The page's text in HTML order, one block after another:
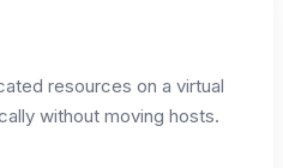
resources on a virtual
without moving hosts.